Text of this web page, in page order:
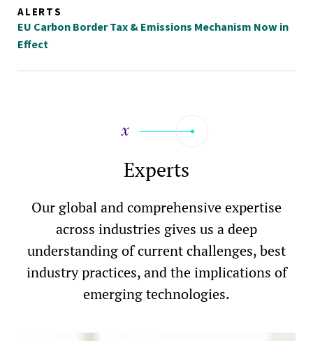
ALERTS
EU Carbon Border Tax & Emissions Mechanism Now in
Effect
Experts
Our global and comprehensive expertise
across industries gives us a deep
understanding of current challenges, best
industry practices, and the implications of
emerging technologies.